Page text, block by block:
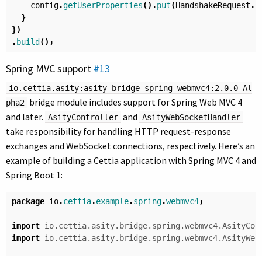
config.getUserProperties().put(HandshakeRequest .
}
})
. build ();
Spring MVC support #13
io.cettia.asity:asity-bridge-spring-webmvc4:2.0.0-Al
pha2 bridge module includes support for Spring Web MVC 4
and later. AsityController and AsityWebSocketHandler
take responsibility for handling HTTP request-response
exchanges and WebSocket connections, respectively. Here’s an
example of building a Cettia application with Spring MVC 4 and
Spring Boot 1:
package io.cettia.example.spring.webmvc4;
import
import